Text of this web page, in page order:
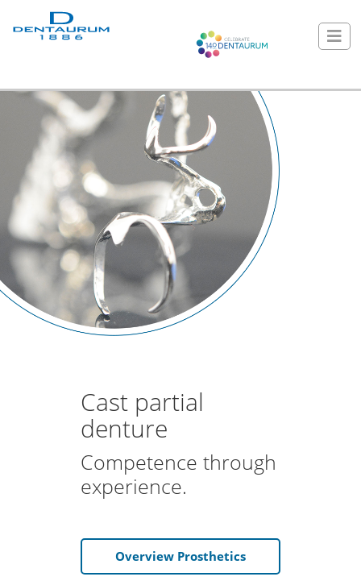
Cast partial
denture
Competence through
experience.
Overview Prosthetics